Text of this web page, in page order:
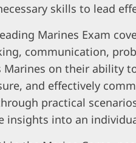
skills to lead
Marines Exam
communication,
on their ability
and effectively
practical
insights into an